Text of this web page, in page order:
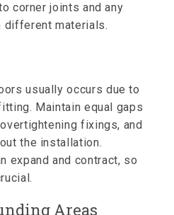
corner joints and any
different materials.
usually occurs due to
Maintain equal gaps
fixings, and
the installation.
expand and contract, so
Areas